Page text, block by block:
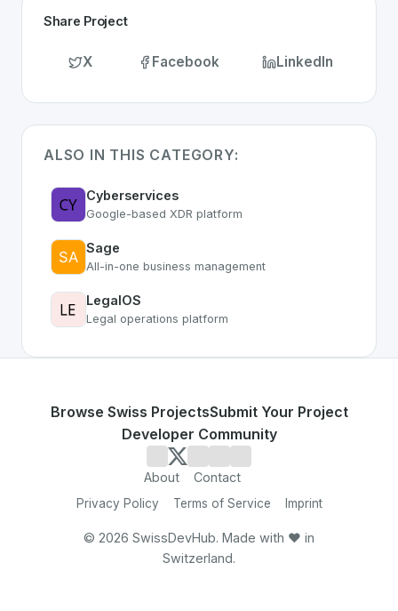
Share Project
X Facebook LinkedIn
ALSO IN THIS CATEGORY:
Cyberservices
Google-based XDR platform
Sage
All-in-one business management
LegalOS
Legal operations platform
Browse Swiss ProjectsSubmit Your Project
Developer Community
About Contact
Privacy Policy Terms of Service Imprint
© 2026 SwissDevHub. Made with ❤️ in
Switzerland.